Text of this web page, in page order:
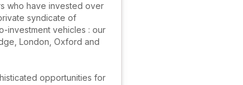
who have invested over
syndicate of
investment vehicles : our
London, Oxford and
opportunities for